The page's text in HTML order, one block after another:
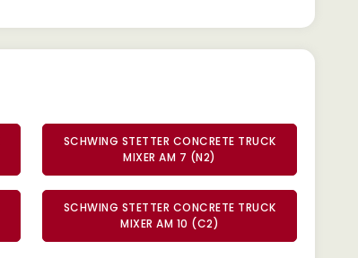
SCHWING STETTER CONCRETE TRUCK
MIXER AM 7 (N2)
SCHWING STETTER CONCRETE TRUCK
MIXER AM 10 (C2)